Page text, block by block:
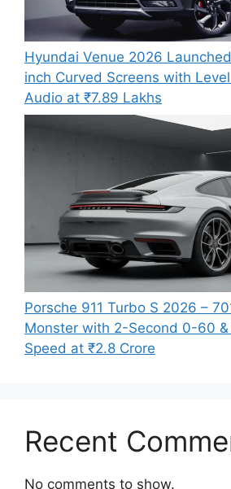
Hyundai Venue 2026
inch Curved Screens with
Audio at ₹7.89 Lakhs
Porsche 911 Turbo S 2026 –
Monster with 2-Second 0-60
Speed at ₹2.8 Crore
Recent
No comments to show.